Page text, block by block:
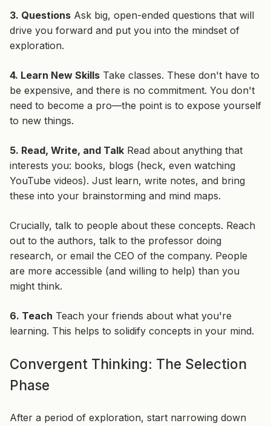
3. Questions Ask big, open-ended questions that will
drive you forward and put you into the mindset of
exploration.
4. Learn New Skills Take classes. These don't have to
be expensive, and there is no commitment. You don't
need to become a pro—the point is to expose yourself
to new things.
5. Read, Write, and Talk Read about anything that
interests you: books, blogs (heck, even watching
YouTube videos). Just learn, write notes, and bring
these into your brainstorming and mind maps.
Crucially, talk to people about these concepts. Reach
out to the authors, talk to the professor doing
research, or email the CEO of the company. People
are more accessible (and willing to help) than you
might think.
6. Teach Teach your friends about what you're
learning. This helps to solidify concepts in your mind.
Convergent Thinking: The Selection
Phase
After a period of exploration, start narrowing down